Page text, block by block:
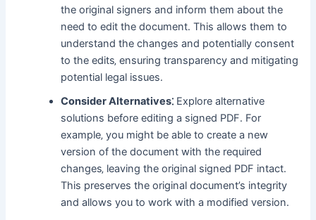
the original signers and inform them about the
need to edit the document․ This allows them to
understand the changes and potentially consent
to the edits‚ ensuring transparency and mitigating
potential legal issues․
Consider Alternatives⁚ Explore alternative
solutions before editing a signed PDF․ For
example‚ you might be able to create a new
version of the document with the required
changes‚ leaving the original signed PDF intact․
This preserves the original document’s integrity
and allows you to work with a modified version․